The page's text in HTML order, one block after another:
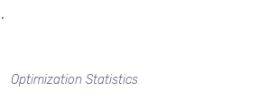
Optimization Statistics